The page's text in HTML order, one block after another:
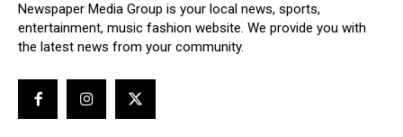
Newspaper Media Group is your local news, sports,
entertainment, music fashion website. We provide you with
the latest news from your community.